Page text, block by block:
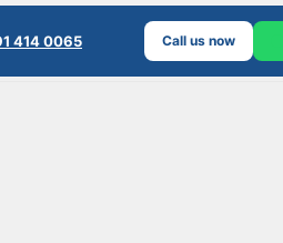
414 0065 Call us now